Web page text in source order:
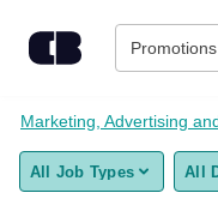
Find Jobs
Upload Resume
Marketing, Advertising
All Job Types All